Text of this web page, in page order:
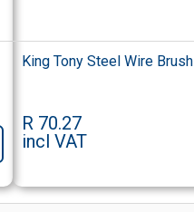
King Tony Steel Wire Brush
R 70.27
incl VAT